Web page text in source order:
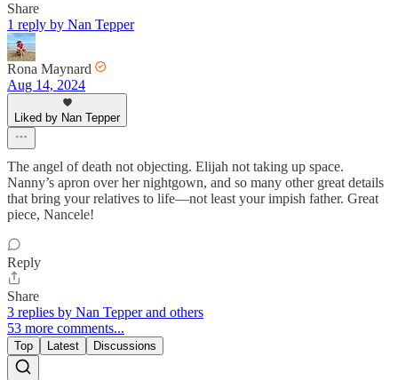
Share
1 reply by Nan Tepper
Rona Maynard
Aug 14, 2024
Liked by Nan Tepper
The angel of death not objecting. Elijah not taking up space.
Nanny’s apron over her nightgown, and so many other great details
that bring your relatives to life—not least your impish father. Great
piece, Nancele!
Reply
Share
3 replies by Nan Tepper and others
53 more comments...
Top Latest Discussions